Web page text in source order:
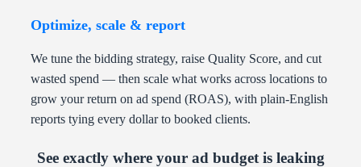
Optimize, scale & report
We tune the bidding strategy, raise Quality Score, and cut
wasted spend — then scale what works across locations to
grow your return on ad spend (ROAS), with plain-English
reports tying every dollar to booked clients.
See exactly where your ad budget is leaking